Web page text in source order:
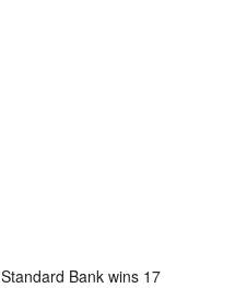
Standard Bank wins 17